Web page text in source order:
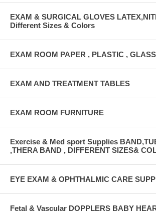
EXAM & SURGICAL GLOVES
Different Sizes & Colors
EXAM ROOM PAPER , PLASTIC ,
EXAM AND TREATMENT TABLES
EXAM ROOM FURNITURE
Exercise & Med sport Supplies
,THERA BAND , DIFFERENT SIZES&
EYE EXAM & OPHTHALMIC CARE
Fetal & Vascular DOPPLERS BABY